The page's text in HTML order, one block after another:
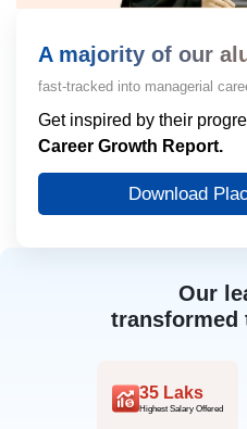
Our
transformed
35 Laks
Highest Salary Offered
A majority of our
fast-tracked into managerial
Get inspired by their
Career Growth Report.
Download